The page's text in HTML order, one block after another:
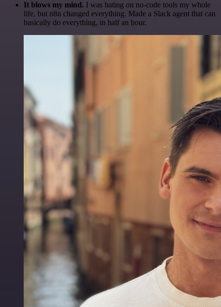
It blows my mind. I was hating on no-code tools my whole
life, but n8n changed everything. Made a Slack agent that can
basically do everything, in half an hour.